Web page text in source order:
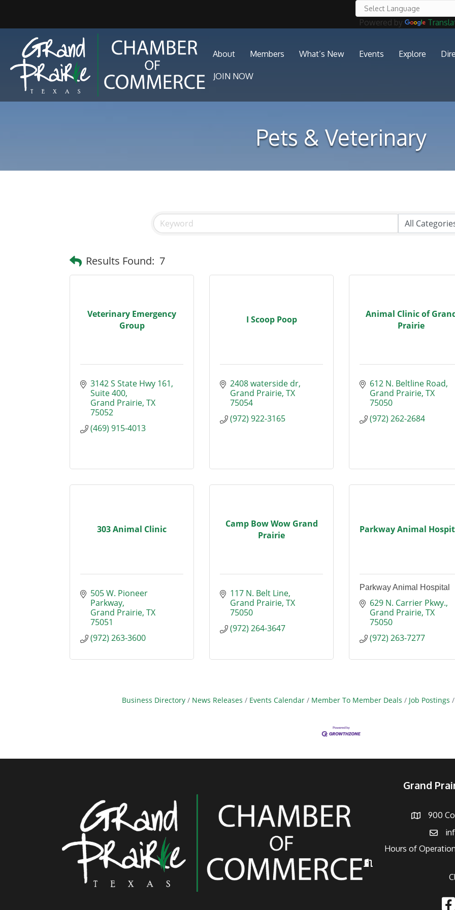
Powered by
About Members What’s New Events Explore
JOIN NOW
Pets & Veterinary
Results Found: 7
Veterinary Emergency
Group
3142 S State Hwy 161
Suite 400
Grand Prairie TX
75052
(469) 915-4013
I Scoop Poop
2408 waterside dr
Grand Prairie TX
75054
(972) 922-3165
Animal Clinic of
Prairie
612 N. Beltline Road
Grand Prairie TX
75050
(972) 262-2684
303 Animal Clinic
505 W. Pioneer
Parkway
Grand Prairie TX
75051
(972) 263-3600
Camp Bow Wow Grand
Prairie
117 N. Belt Line
Grand Prairie TX
75050
(972) 264-3647
Parkway Animal
Parkway Animal Hospital
629 N. Carrier Pkwy.
Grand Prairie TX
75050
(972) 263-7277
Business Directory News Releases Events Calendar Member To Member Deals Job Postings
Grand
Address
900
Email
Hours of Operation
Hours of